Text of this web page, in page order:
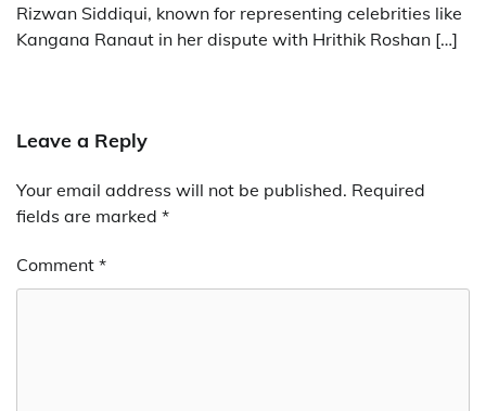
Rizwan Siddiqui, known for representing celebrities like
Kangana Ranaut in her dispute with Hrithik Roshan […]
Leave a Reply
Your email address will not be published. Required
fields are marked *
Comment *